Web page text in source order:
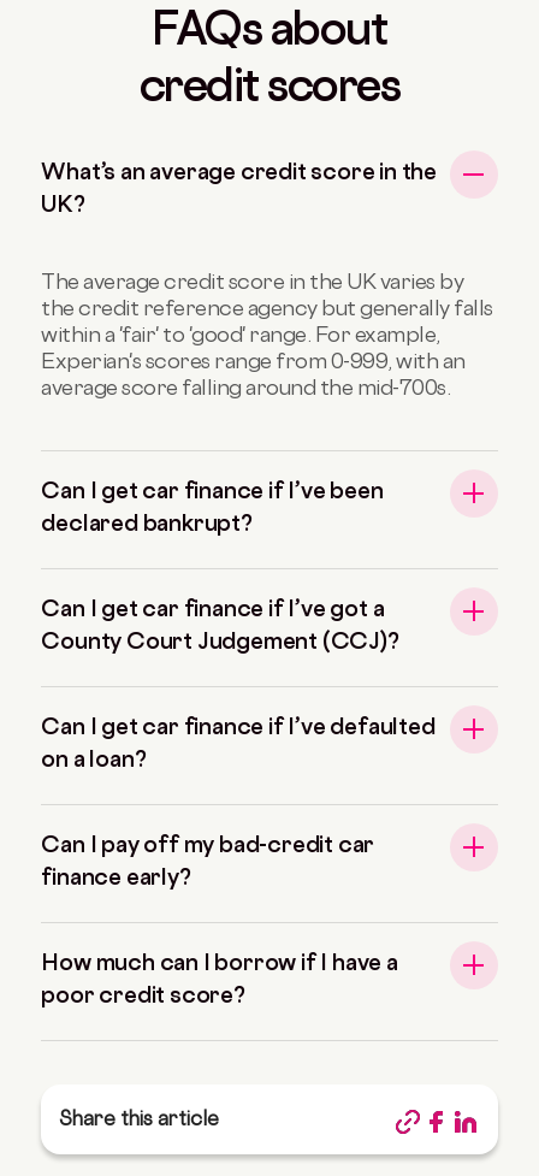
FAQs about
credit scores
What’s an average credit score in the
UK?
The average credit score in the UK varies by
the credit reference agency but generally falls
within a 'fair' to 'good' range. For example,
Experian's scores range from 0-999, with an
average score falling around the mid-700s.
Can I get car finance if I’ve been
declared bankrupt?
Can I get car finance if I’ve got a
County Court Judgement (CCJ)?
Can I get car finance if I’ve defaulted
on a loan?
Can I pay off my bad-credit car
finance early?
How much can I borrow if I have a
poor credit score?
Share this article